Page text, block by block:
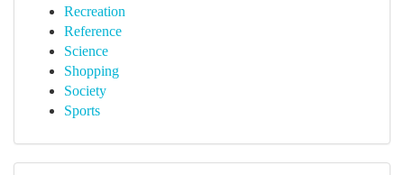
Recreation
Reference
Science
Shopping
Society
Sports